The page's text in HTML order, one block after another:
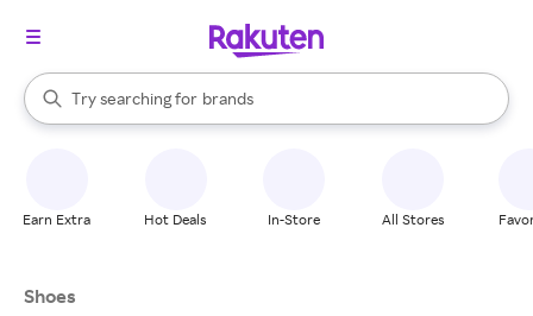
Search Rakuten
Try searching for
stores
brands
groceries
When autocomplete results are available, use the up and down
Earn Extra Hot Deals In-Store All Stores
Shoes